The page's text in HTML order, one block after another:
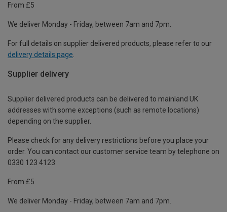
From £5
We deliver Monday - Friday, between 7am and 7pm.
For full details on supplier delivered products, please refer to our
delivery details page
Supplier delivery
Supplier delivered products can be delivered to mainland UK
addresses with some exceptions (such as remote locations)
depending on the supplier.
Please check for any delivery restrictions before you place your
order. You can contact our customer service team by telephone on
0330 123 4123
From £5
We deliver Monday - Friday, between 7am and 7pm.